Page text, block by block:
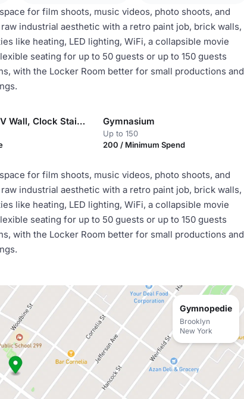
for film shoots, music videos, photo shoots, and
industrial aesthetic with a retro paint job, brick walls,
like heating, LED lighting, WiFi, a collapsible movie
seating for up to 50 guests or up to 150 guests
with the Locker Room better for small productions and
Classroom, TV Wall, Clock Stairway, Hall of Lamps, and Backyard Gymnasium
Up to 150
200 / Minimum Spend
for film shoots, music videos, photo shoots, and
industrial aesthetic with a retro paint job, brick walls,
like heating, LED lighting, WiFi, a collapsible movie
seating for up to 50 guests or up to 150 guests
with the Locker Room better for small productions and
Gymnopedie
Brooklyn
New York